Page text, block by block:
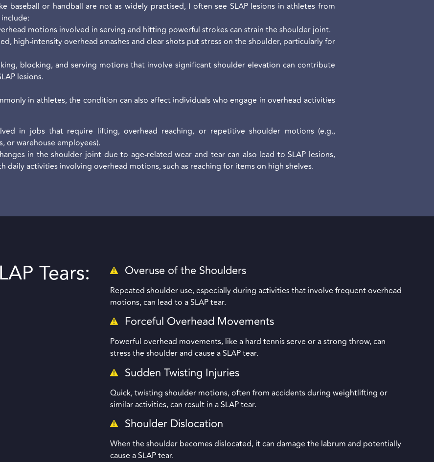
baseball or handball are not as widely practised, I often see SLAP lesions in athletes from
motions involved in serving and hitting powerful strokes can strain the shoulder joint.
high-intensity overhead smashes and clear shots put stress on the shoulder, particularly for
blocking, and serving motions that involve significant shoulder elevation can contribute
lesions.
in athletes, the condition can also affect individuals who engage in overhead activities
in jobs that require lifting, overhead reaching, or repetitive shoulder motions (e.g.,
or warehouse employees).
in the shoulder joint due to age-related wear and tear can also lead to SLAP lesions,
daily activities involving overhead motions, such as reaching for items on high shelves.
Tears: Overuse of the Shoulders
Repeated shoulder use, especially during activities that involve frequent overhead
motions, can lead to a SLAP tear.
Forceful Overhead Movements
Powerful overhead movements, like a hard tennis serve or a strong throw, can
stress the shoulder and cause a SLAP tear.
Sudden Twisting Injuries
Quick, twisting shoulder motions, often from accidents during weightlifting or
similar activities, can result in a SLAP tear.
Shoulder Dislocation
When the shoulder becomes dislocated, it can damage the labrum and potentially
cause a SLAP tear.